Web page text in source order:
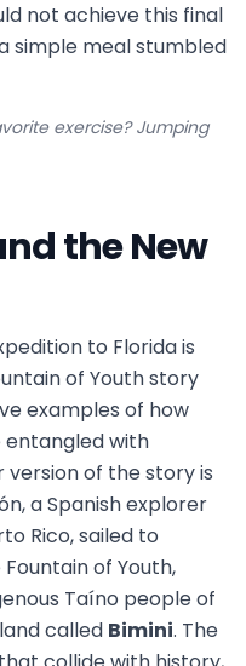
not achieve this final
simple meal stumbled
exercise? Jumping
the New
to Florida is
of Youth story
examples of how
with
version of the story is
a Spanish explorer
Rico, sailed to
of Youth,
Taíno people of
called Bimini. The